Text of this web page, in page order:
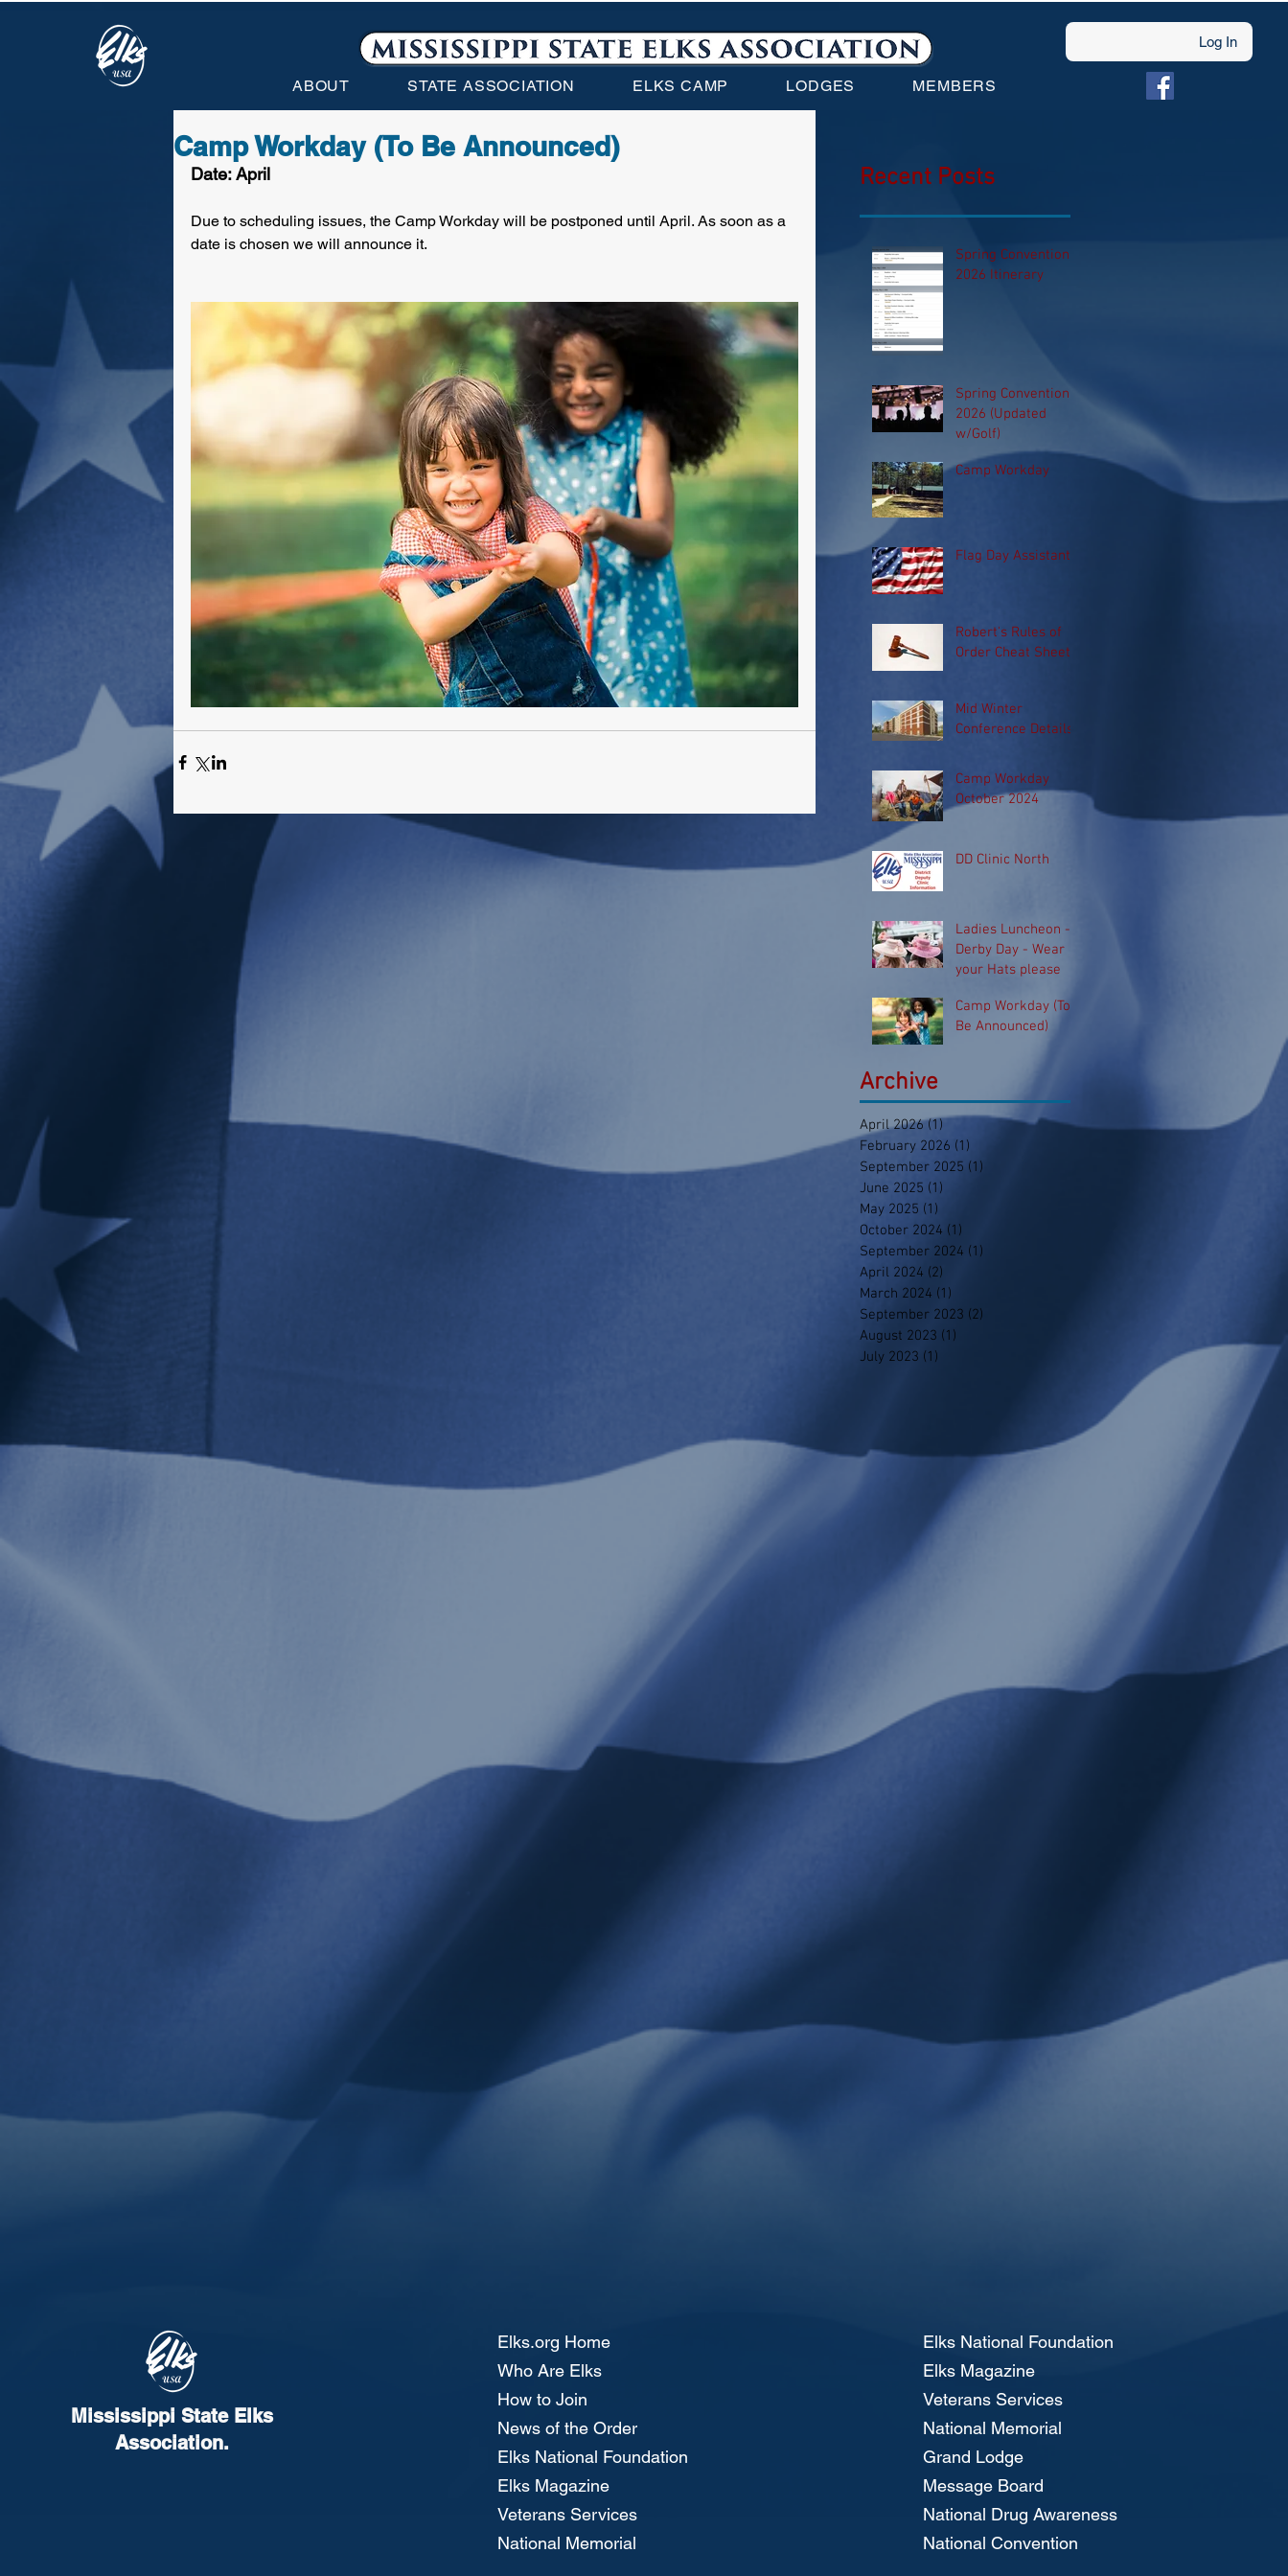
ABOUT STATE ASSOCIATION ELKS CAMP LODGES MEMBERS
Log In
Camp Workday (To Be Announced)
Date: April
Due to scheduling issues, the Camp Workday will be postponed until April. As soon as a
date is chosen we will announce it.
Recent Posts
Spring Convention
2026 Itinerary
Spring Convention
2026 (Updated
w/Golf)
Camp Workday
Flag Day Assistant
Robert's Rules of
Order Cheat Sheet
Mid Winter
Conference Details
Camp Workday
October 2024
DD Clinic North
Ladies Luncheon -
Derby Day - Wear
your Hats please
Camp Workday (To
Be Announced)
Archive
April 2026 (1)
February 2026 (1)
September 2025 (1)
June 2025 (1)
May 2025 (1)
October 2024 (1)
September 2024 (1)
April 2024 (2)
March 2024 (1)
September 2023 (2)
August 2023 (1)
July 2023 (1)
Mississippi State Elks
Association.
Elks.org Home
Who Are Elks
How to Join
News of the Order
Elks National Foundation
Elks Magazine
Veterans Services
National Memorial
Elks National Foundation
Elks Magazine
Veterans Services
National Memorial
Grand Lodge
Message Board
National Drug Awareness
National Convention